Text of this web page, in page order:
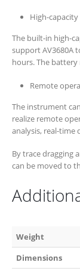
High-
The built-in high-
support AV3680A
hours. The
Remote
The instrument
realize remote
analysis, real-time
By trace dragging
can be moved to
Weight
Dimensions